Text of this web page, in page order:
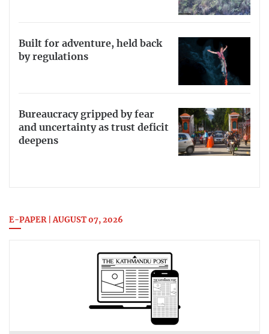
Built for adventure, held back
by regulations
Bureaucracy gripped by fear
and uncertainty as trust deficit
deepens
E-PAPER | AUGUST 07, 2026